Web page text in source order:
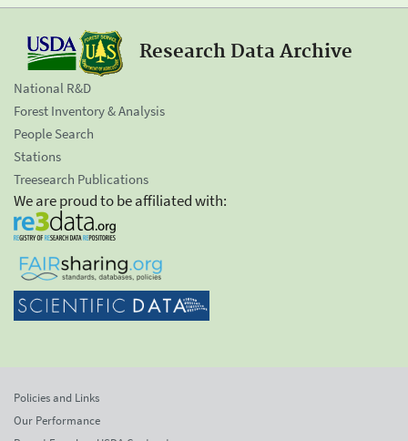
Research Data Archive
National R&D
Forest Inventory & Analysis
People Search
Stations
Treesearch Publications
We are proud to be affiliated with:
Policies and Links
Our Performance